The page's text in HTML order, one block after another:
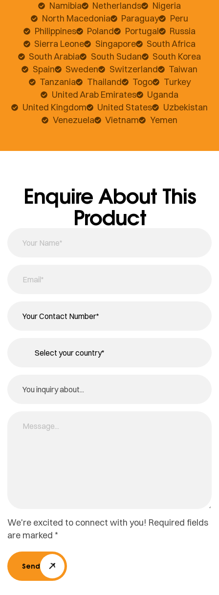
Namibia Netherlands
Nigeria
North Macedonia
Paraguay
Peru
Philippines
Poland Portugal
Russia
Sierra Leone
Singapore
South Africa
South Arabia
South Sudan
South Korea
Spain
Sweden Switzerland
Taiwan
Tanzania
Thailand Togo
Turkey
United Arab Emirates
Uganda
United Kingdom
United States
Uzbekistan
Venezuela
Vietnam Yemen
Enquire About This
Product
We're excited to connect with you! Required fields
are marked *
Send